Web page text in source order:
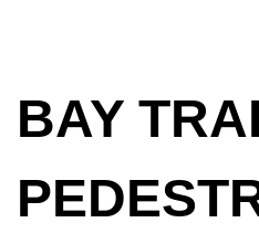
BAY